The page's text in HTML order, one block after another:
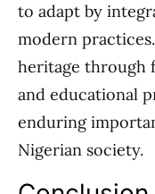
to adapt by
modern
heritage through
and educational
enduring
Nigerian society.